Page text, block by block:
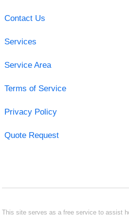
Contact Us
Services
Service Area
Terms of Service
Privacy Policy
Quote Request
This site serves as a free service to assist